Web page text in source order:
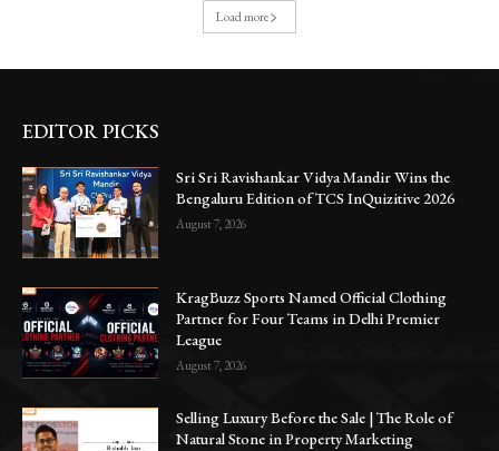
Load more
EDITOR PICKS
Sri Sri Ravishankar Vidya Mandir Wins the
Bengaluru Edition of TCS InQuizitive 2026
August 7, 2026
KragBuzz Sports Named Official Clothing
Partner for Four Teams in Delhi Premier
League
August 7, 2026
Selling Luxury Before the Sale | The Role of
Natural Stone in Property Marketing